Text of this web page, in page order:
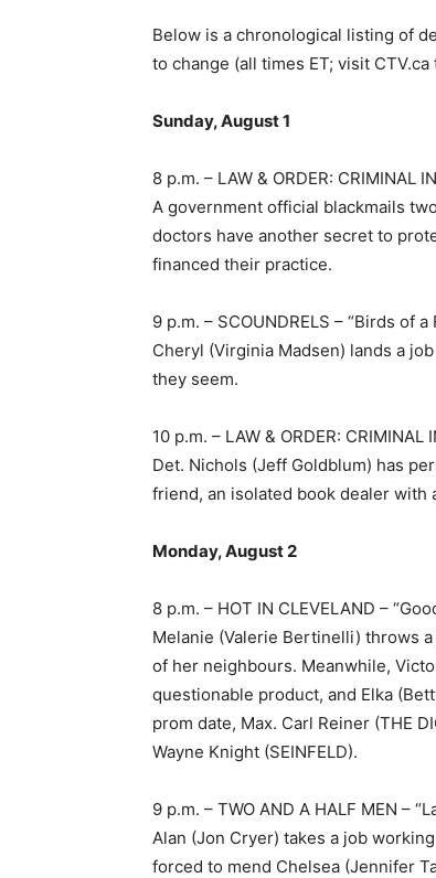
Below is a chronological listing of
to change (all times ET; visit
Sunday, August 1
8 p.m. – LAW & ORDER: CRIMINAL
A government official blackmails
doctors have another secret to
financed their practice.
9 p.m. – SCOUNDRELS – “Birds of
Cheryl (Virginia Madsen) lands a
they seem.
10 p.m. – LAW & ORDER: CRIMINAL
Det. Nichols (Jeff Goldblum) has
friend, an isolated book dealer with
Monday, August 2
8 p.m. – HOT IN CLEVELAND –
Melanie (Valerie Bertinelli) throws
of her neighbours. Meanwhile,
questionable product, and Elka
prom date, Max. Carl Reiner (THE
Wayne Knight (SEINFELD).
9 p.m. – TWO AND A HALF MEN –
Alan (Jon Cryer) takes a job
forced to mend Chelsea (Jennifer